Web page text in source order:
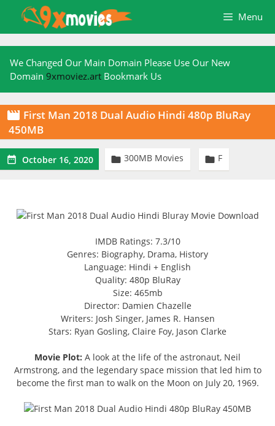
content
Menu
We Changed Our Main Domain Please Use Our New
Domain 9xmoviez.art Bookmark Us
 First Man 2018 Dual Audio Hindi 480p BluRay
450MB
 October 16, 2020  300MB Movies  F
IMDB Ratings: 7.3/10
Genres: Biography, Drama, History
Language: Hindi + English
Quality: 480p BluRay
Size: 465mb
Director: Damien Chazelle
Writers: Josh Singer, James R. Hansen
Stars: Ryan Gosling, Claire Foy, Jason Clarke
Movie Plot: A look at the life of the astronaut, Neil
Armstrong, and the legendary space mission that led him to
become the first man to walk on the Moon on July 20, 1969.